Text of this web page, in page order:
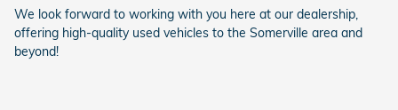
We look forward to working with you here at our dealership,
offering high-quality used vehicles to the Somerville area and
beyond!